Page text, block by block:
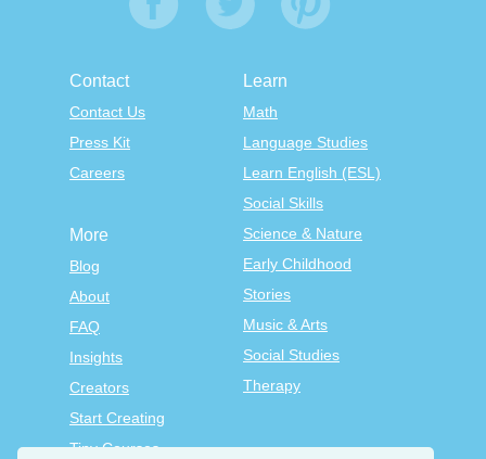
Contact
Contact Us
Press Kit
Careers
Learn
Math
Language Studies
Learn English (ESL)
Social Skills
Science & Nature
Early Childhood
Stories
Music & Arts
Social Studies
Therapy
More
Blog
About
FAQ
Insights
Creators
Start Creating
Tiny Courses